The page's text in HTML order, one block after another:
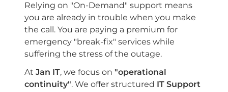
Relying on "On-Demand" support means
you are already in trouble when you make
the call. You are paying a premium for
emergency "break-fix" services while
suffering the stress of the outage.
At Jan IT, we focus on "operational
continuity". We offer structured IT Support